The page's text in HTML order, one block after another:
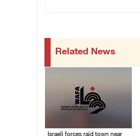
Related News
Israeli forces raid town near